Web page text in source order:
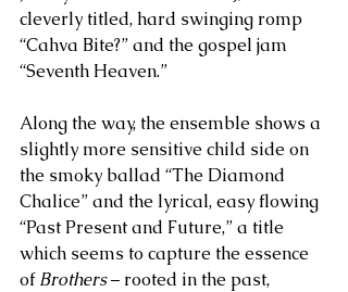
cleverly titled, hard swinging romp
“Cahva Bite?” and the gospel jam
“Seventh Heaven.”
Along the way, the ensemble shows a
slightly more sensitive child side on
the smoky ballad “The Diamond
Chalice” and the lyrical, easy flowing
“Past Present and Future,” a title
which seems to capture the essence
of Brothers – rooted in the past,